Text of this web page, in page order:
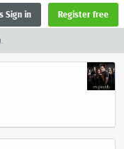
Sign in Register free